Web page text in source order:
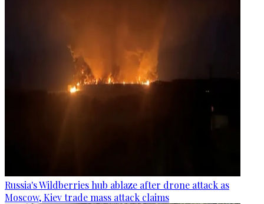
Russia's Wildberries hub ablaze after drone attack as
Moscow, Kiev trade mass attack claims